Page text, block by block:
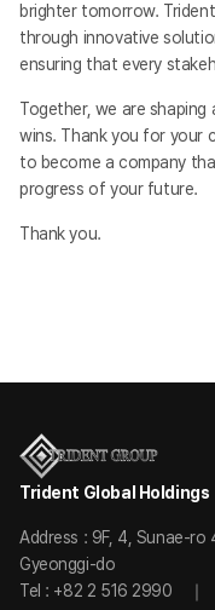
brighter tomorrow.
through innovative
ensuring that every
Together, we are
wins. Thank you for your
to become a company
progress of your future.
Thank you.
Trident Global Holdings
Address : 9F, 4, Sunae-ro
Gyeonggi-do
Tel : +82 2 516 2990